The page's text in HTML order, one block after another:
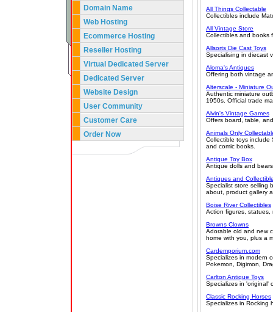
Domain Name
Web Hosting
Ecommerce Hosting
Reseller Hosting
Virtual Dedicated Server
Dedicated Server
Website Design
User Community
Customer Care
Order Now
All Things Collectable
Collectibles include
All Vintage Store
Collectibles and books
Allsorts Die Cast Toys
Specialising in diecast
Aloma's Antiques
Offering both vintage
Alterscale - Miniature
Authentic miniature
1950s. Official trade
Alvin's Vintage Games
Offers board, table,
Animals Only
Collectible toys include
and comic books.
Antique Toy Box
Antique dolls and
Antiques and
Specialist store selling
about, product gallery
Boise River Collectibles
Action figures, statues,
Browns Clowns
Adorable old and new
home with you, plus a
Cardemporium.com
Specializes in modern
Pokemon, Digimon,
Carlton Antique Toys
Specializes in 'original'
Classic Rocking Horses
Specializes in Rocking